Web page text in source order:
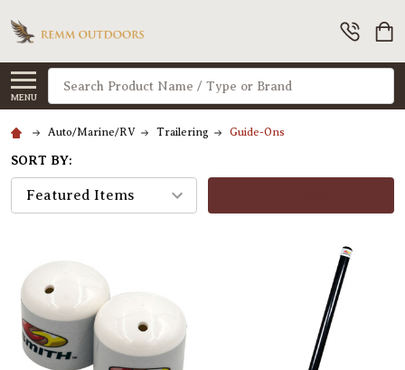
MENU
Search
Auto/Marine/RV Trailering Guide-Ons
SORT BY: